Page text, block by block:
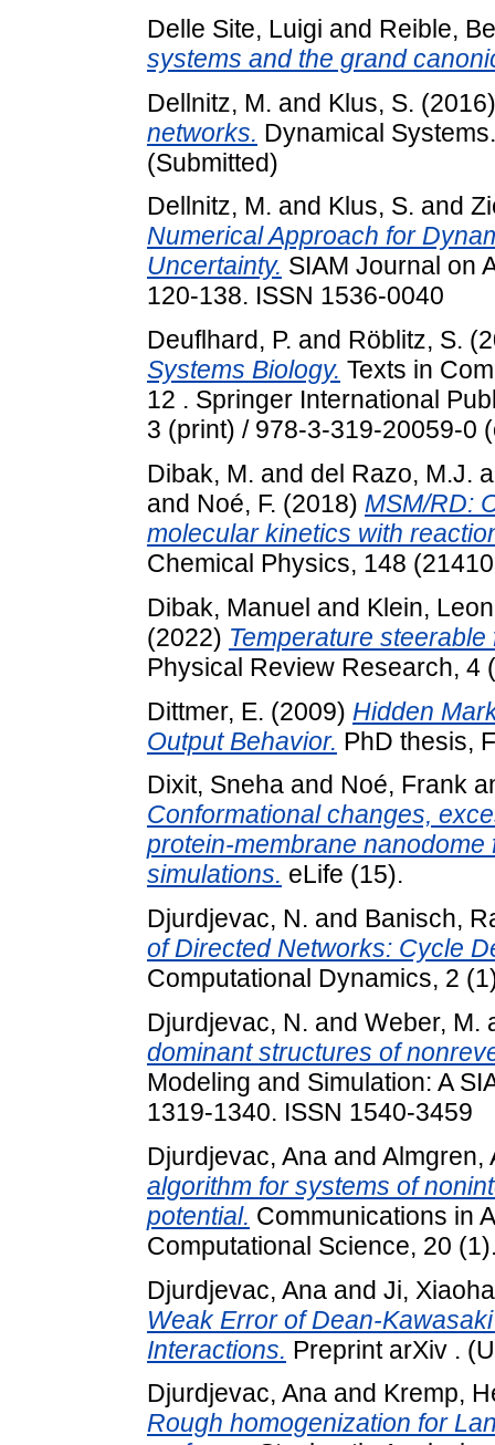
Delle Site, Luigi and Reible,
systems and the grand
Dellnitz, M. and Klus, S.
networks. Dynamical
(Submitted)
Dellnitz, M. and Klus, S. and
Numerical Approach for
Uncertainty. SIAM Journal on
120-138. ISSN 1536-0040
Deuflhard, P. and Röblitz, S.
Systems Biology. Texts in
12 . Springer International
3 (print) / 978-3-319-20059-0
Dibak, M. and del Razo, M.J.
and Noé, F. (2018) MSM/RD:
molecular kinetics with
Chemical Physics, 148
Dibak, Manuel and Klein, Leon
(2022) Temperature
Physical Review Research, 4
Dittmer, E. (2009) Hidden
Output Behavior. PhD thesis,
Dixit, Sneha and Noé, Frank
Conformational changes,
protein-membrane
simulations. eLife (15).
Djurdjevac, N. and Banisch,
of Directed Networks: Cycle
Computational Dynamics, 2
Djurdjevac, N. and Weber, M.
dominant structures of
Modeling and Simulation: A
1319-1340. ISSN 1540-3459
Djurdjevac, Ana and Almgren,
algorithm for systems of
potential. Communications in
Computational Science, 20
Djurdjevac, Ana and Ji,
Weak Error of Dean-
Interactions. Preprint arXiv .
Djurdjevac, Ana and Kremp,
Rough homogenization for